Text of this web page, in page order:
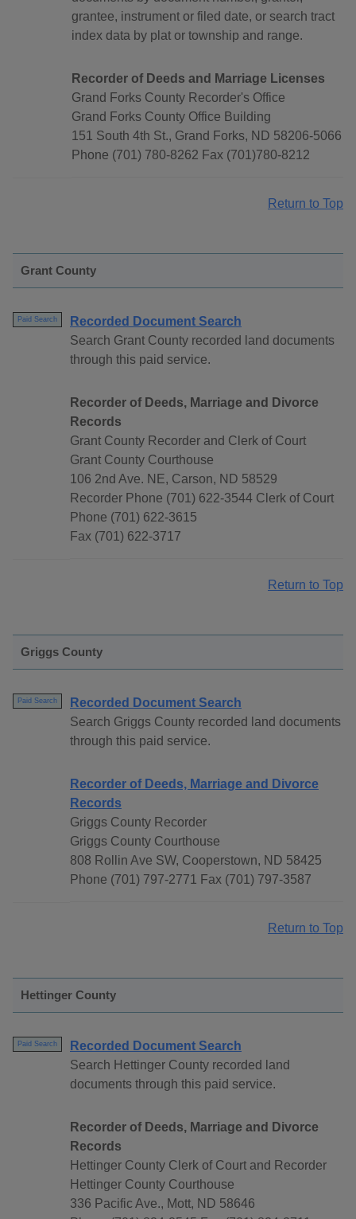
grantee, instrument or filed date, or search tract
index data by plat or township and range.
Recorder of Deeds and Marriage Licenses
Grand Forks County Recorder's Office
Grand Forks County Office Building
151 South 4th St., Grand Forks, ND 58206-5066
Phone (701) 780-8262 Fax (701)780-8212
Return to Top
Grant County
Paid Search
Recorded Document Search
Search Grant County recorded land documents
through this paid service.
Recorder of Deeds, Marriage and Divorce
Records
Grant County Recorder and Clerk of Court
Grant County Courthouse
106 2nd Ave. NE, Carson, ND 58529
Recorder Phone (701) 622-3544 Clerk of Court
Phone (701) 622-3615
Fax (701) 622-3717
Return to Top
Griggs County
Paid Search
Recorded Document Search
Search Griggs County recorded land documents
through this paid service.
Recorder of Deeds, Marriage and Divorce
Records
Griggs County Recorder
Griggs County Courthouse
808 Rollin Ave SW, Cooperstown, ND 58425
Phone (701) 797-2771 Fax (701) 797-3587
Return to Top
Hettinger County
Paid Search
Recorded Document Search
Search Hettinger County recorded land
documents through this paid service.
Recorder of Deeds, Marriage and Divorce
Records
Hettinger County Clerk of Court and Recorder
Hettinger County Courthouse
336 Pacific Ave., Mott, ND 58646